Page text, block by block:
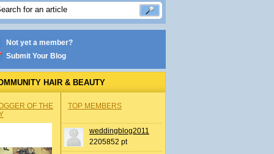
Not yet a member?
Submit Your Blog
HAIR & BEAUTY
OF THE
TOP MEMBERS
weddingblog2011
2205852 pt